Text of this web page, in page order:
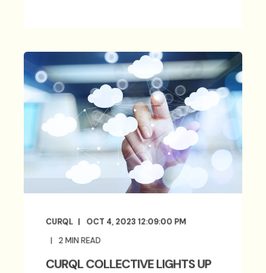
CURQL OCT 4, 2023 12:09:00 PM
2 MIN READ
CURQL COLLECTIVE LIGHTS UP